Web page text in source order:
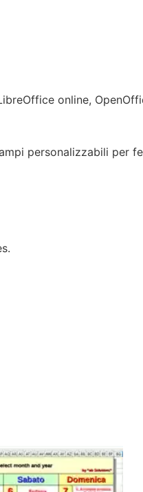
online,
personalizzabili per